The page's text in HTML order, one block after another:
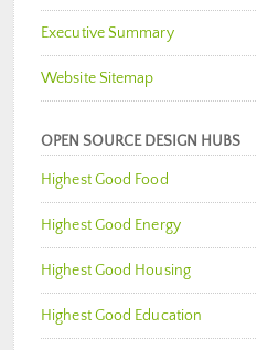
Executive Summary
Website Sitemap
OPEN SOURCE DESIGN HUBS
Highest Good Food
Highest Good Energy
Highest Good Housing
Highest Good Education